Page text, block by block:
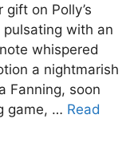
on Polly’s
with an
whispered
a nightmarish
Fanning, soon
game, … Read